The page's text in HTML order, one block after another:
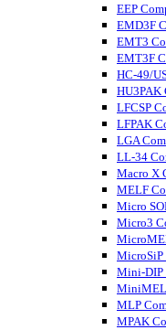
EEP
EMD3F
EMT3
EMT3F
HC-49/
HU3PAK
LFCSP
LFPAK
LGA
LL-34
Macro X
MELF
Micro
Micro3
MicroSiP
Mini-DIP
MLP
MPAK